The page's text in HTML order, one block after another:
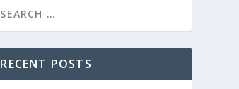
RECENT POSTS